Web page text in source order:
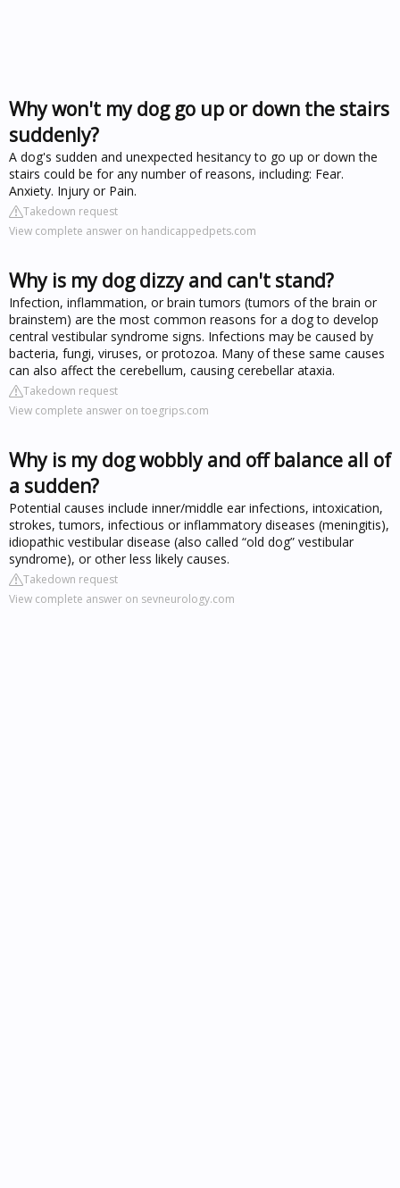
Why won't my dog go up or down the stairs
suddenly?
A dog's sudden and unexpected hesitancy to go up or down the
stairs could be for any number of reasons, including: Fear.
Anxiety. Injury or Pain.
Takedown request
View complete answer on handicappedpets.com
Why is my dog dizzy and can't stand?
Infection, inflammation, or brain tumors (tumors of the brain or
brainstem) are the most common reasons for a dog to develop
central vestibular syndrome signs. Infections may be caused by
bacteria, fungi, viruses, or protozoa. Many of these same causes
can also affect the cerebellum, causing cerebellar ataxia.
Takedown request
View complete answer on toegrips.com
Why is my dog wobbly and off balance all of
a sudden?
Potential causes include inner/middle ear infections, intoxication,
strokes, tumors, infectious or inflammatory diseases (meningitis),
idiopathic vestibular disease (also called “old dog” vestibular
syndrome), or other less likely causes.
Takedown request
View complete answer on sevneurology.com